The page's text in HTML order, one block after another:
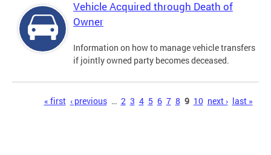
Vehicle Acquired through Death of
Owner
Information on how to manage vehicle transfers
if jointly owned party becomes deceased.
« first ‹ previous … 2 3 4 5 6 7 8 9 10 next › last »